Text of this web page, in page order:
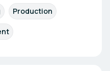
Production